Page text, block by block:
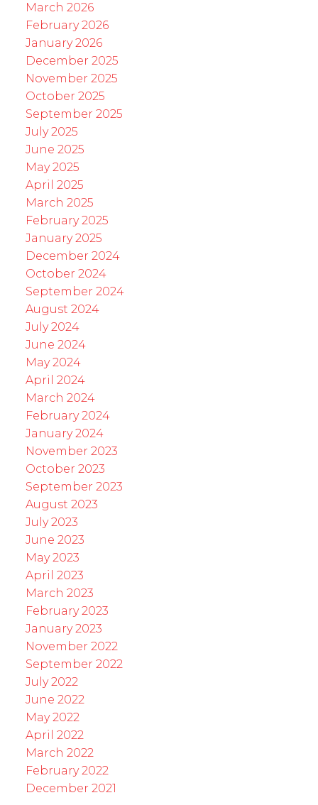
March 2026
February 2026
January 2026
December 2025
November 2025
October 2025
September 2025
July 2025
June 2025
May 2025
April 2025
March 2025
February 2025
January 2025
December 2024
October 2024
September 2024
August 2024
July 2024
June 2024
May 2024
April 2024
March 2024
February 2024
January 2024
November 2023
October 2023
September 2023
August 2023
July 2023
June 2023
May 2023
April 2023
March 2023
February 2023
January 2023
November 2022
September 2022
July 2022
June 2022
May 2022
April 2022
March 2022
February 2022
December 2021